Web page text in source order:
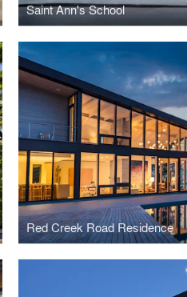
Saint Ann's School
Red Creek Road Residence